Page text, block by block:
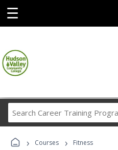
☰
Career
› Courses › Fitness